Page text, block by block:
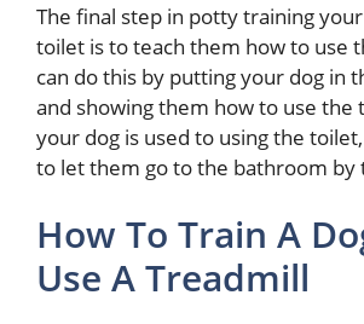
The final step in potty training
toilet is to teach them how to use
can do this by putting your dog in
and showing them how to use the
your dog is used to using the
to let them go to the bathroom by
How To Train A
Use A Treadmill